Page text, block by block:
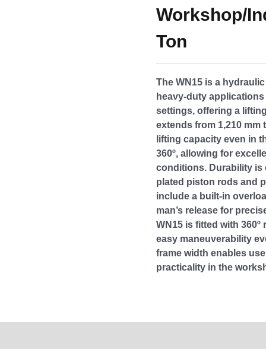
Workshop/
Ton
The WN15 is a
heavy-duty
settings, offering a
extends from 1,210
lifting capacity even in
360º, allowing for
conditions. Durability is
plated piston rods and
include a built-in
man’s release for
WN15 is fitted with
easy maneuverability
frame width enables
practicality in the